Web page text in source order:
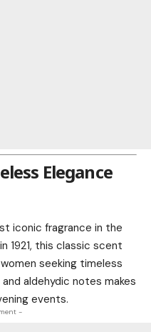
Elegance
iconic fragrance in the
1921, this classic scent
seeking timeless
aldehydic notes makes
events.
-